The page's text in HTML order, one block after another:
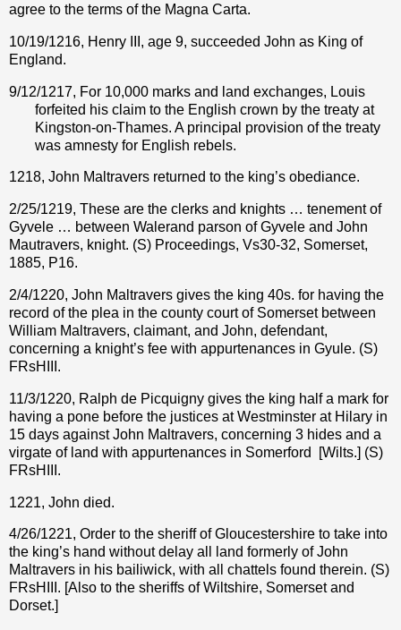
agree to the terms of the Magna Carta.
10/19/1216, Henry III, age 9, succeeded John as King of
England.
9/12/1217, For 10,000 marks and land exchanges, Louis
forfeited his claim to the English crown by the treaty at
Kingston-on-Thames. A principal provision of the treaty
was amnesty for English rebels.
1218, John Maltravers returned to the king’s obediance.
2/25/1219, These are the clerks and knights … tenement of
Gyvele … between Walerand parson of Gyvele and John
Mautravers, knight. (S) Proceedings, Vs30-32, Somerset,
1885, P16.
2/4/1220, John Maltravers gives the king 40s. for having the
record of the plea in the county court of Somerset between
William Maltravers, claimant, and John, defendant,
concerning a knight’s fee with appurtenances in Gyule. (S)
FRsHIII.
11/3/1220, Ralph de Picquigny gives the king half a mark for
having a pone before the justices at Westminster at Hilary in
15 days against John Maltravers, concerning 3 hides and a
virgate of land with appurtenances in Somerford
[Wilts.] (S)
FRsHIII.
1221, John died.
4/26/1221, Order to the sheriff of Gloucestershire to take into
the king’s hand without delay all land formerly of John
Maltravers in his bailiwick, with all chattels found therein. (S)
FRsHIII. [Also to the sheriffs of Wiltshire, Somerset and
Dorset.]